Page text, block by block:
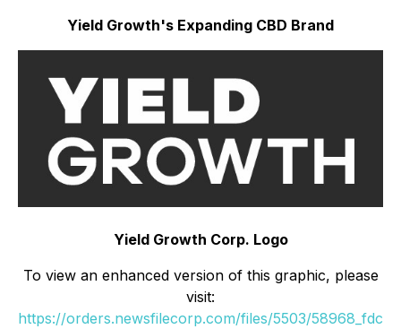
Yield Growth's Expanding CBD Brand
Yield Growth Corp. Logo
To view an enhanced version of this graphic, please
visit:
https://orders.newsfilecorp.com/files/5503/58968_fdc